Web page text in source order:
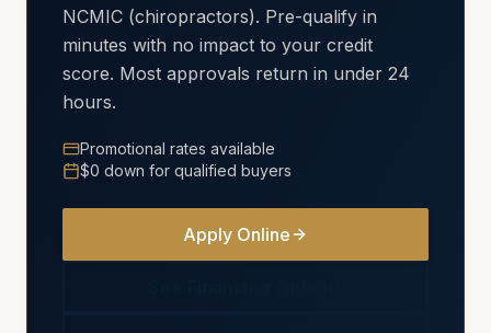
NCMIC (chiropractors). Pre-qualify in
minutes with no impact to your credit
score. Most approvals return in under 24
hours.
Promotional rates available
$0 down for qualified buyers
Apply Online